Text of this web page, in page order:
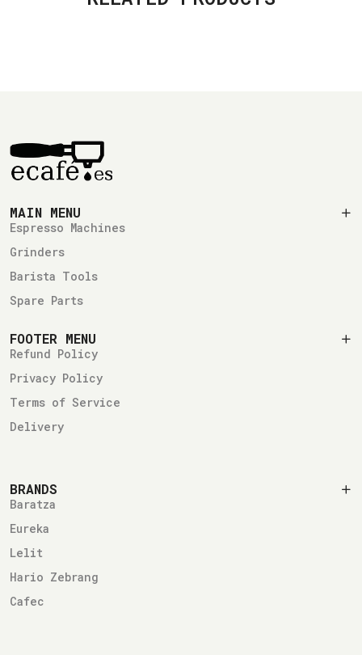
MAIN MENU
Espresso Machines
Grinders
Barista Tools
Spare Parts
FOOTER MENU
Refund Policy
Privacy Policy
Terms of Service
Delivery
BRANDS
Baratza
Eureka
Lelit
Hario Zebrang
Cafec